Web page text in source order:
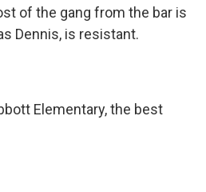
of the gang from the bar is
Dennis, is resistant.
Elementary, the best